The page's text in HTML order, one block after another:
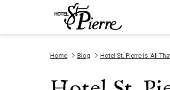
Home Blog Hotel St. Pierre Is ‘All